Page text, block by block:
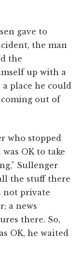
gave to
the man
the
up with a
place he could
coming out of
who stopped
OK to take
Sullenger
the stuff there
not private
a news
there. So,
OK, he waited